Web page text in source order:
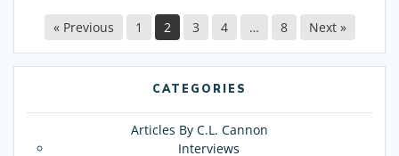
« Previous 1 2 3 4 … 8 Next »
CATEGORIES
Articles By C.L. Cannon
Interviews